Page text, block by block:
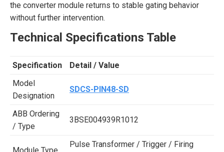
the converter module returns to stable gating behavior
without further intervention.
Technical Specifications Table
Specification
Detail / Value
Model
Designation
SDCS-PIN48-SD
ABB Ordering
/ Type
3BSE004939R1012
Pulse Transformer / Trigger / Firing